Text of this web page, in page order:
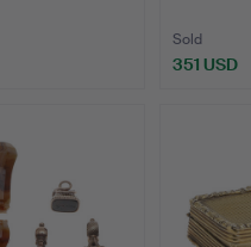
Sold
351 USD